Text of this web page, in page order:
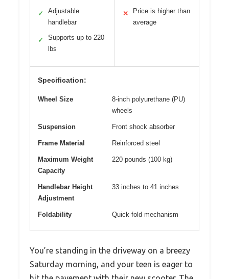
✓
Adjustable
handlebar
✓
Supports up to 220
lbs
✕
Price is higher than
average
Specification:
Wheel Size
8-inch polyurethane (PU)
wheels
Suspension Front shock absorber
Frame Material Reinforced steel
Maximum Weight
Capacity
220 pounds (100 kg)
Handlebar Height
Adjustment
33 inches to 41 inches
Foldability Quick-fold mechanism
You’re standing in the driveway on a breezy
Saturday morning, and your teen is eager to